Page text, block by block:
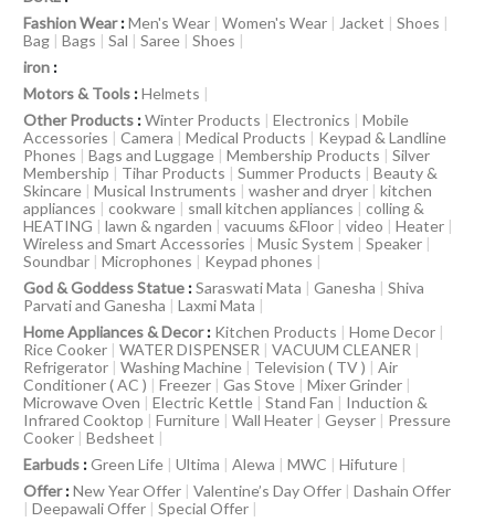
Fashion Wear:Men's Wear | Women's Wear | Jacket | Shoes |
Bag | Bags | Sal | Saree | Shoes |
iron :
Motors & Tools :Helmets |
Other Products :Winter Products | Electronics | Mobile
Accessories | Camera | Medical Products | Keypad & Landline
Phones | Bags and Luggage | Membership Products | Silver
Membership | Tihar Products | Summer Products | Beauty &
Skincare | Musical Instruments | washer and dryer | kitchen
appliances | cookware | small kitchen appliances | colling &
HEATING | lawn & ngarden | vacuums &Floor | video | Heater |
Wireless and Smart Accessories | Music System | Speaker |
Soundbar | Microphones | Keypad phones |
God & Goddess Statue :Saraswati Mata | Ganesha | Shiva
Parvati and Ganesha | Laxmi Mata |
Home Appliances & Decor: Kitchen Products | Home Decor |
Rice Cooker | WATER DISPENSER | VACUUM CLEANER |
Refrigerator | Washing Machine | Television ( TV ) | Air
Conditioner ( AC ) | Freezer | Gas Stove | Mixer Grinder |
Microwave Oven | Electric Kettle | Stand Fan | Induction &
Infrared Cooktop | Furniture | Wall Heater | Geyser | Pressure
Cooker | Bedsheet |
Earbuds :Green Life | Ultima | Alewa | MWC | Hifuture |
Offer:New Year Offer | Valentine’s Day Offer | Dashain Offer
| Deepawali Offer | Special Offer |